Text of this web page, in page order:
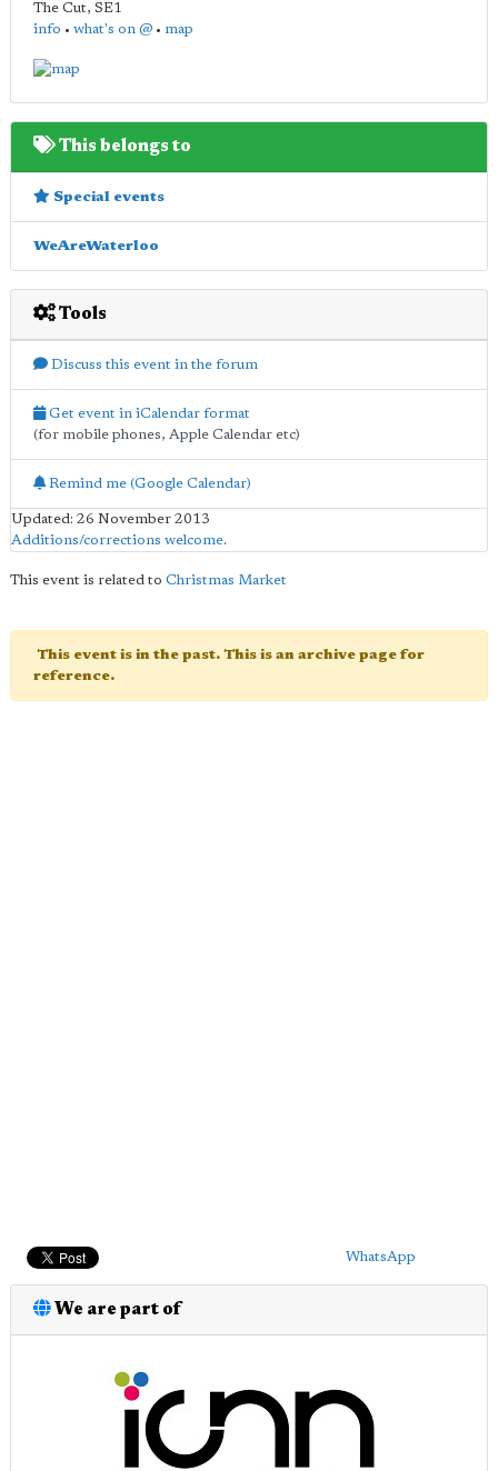
The Cut, SE1
info • what's on @ • map
This belongs to
Special events
WeAreWaterloo
Tools
Discuss this event in the forum
Get event in iCalendar format
(for mobile phones, Apple Calendar etc)
Remind me (Google Calendar)
Updated: 26 November 2013
Additions/corrections welcome.
This event is related to Christmas Market
This event is in the past. This is an archive page for
reference.
WhatsApp
We are part of